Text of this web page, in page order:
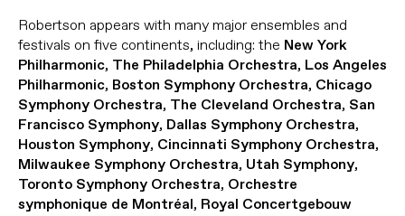
Robertson appears with many major ensembles and
festivals on five continents, including: the
New York
Philharmonic , The Philadelphia Orchestra , Los Angeles
Philharmonic , Boston Symphony Orchestra , Chicago
Symphony Orchestra , The Cleveland Orchestra , San
Francisco Symphony, Dallas Symphony Orchestra ,
Houston Symphony, Cincinnati Symphony Orchestra ,
Milwaukee Symphony Orchestra , Utah Symphony,
Toronto Symphony Orchestra , Orchestre
symphonique de Montréal , Royal Concertgebouw